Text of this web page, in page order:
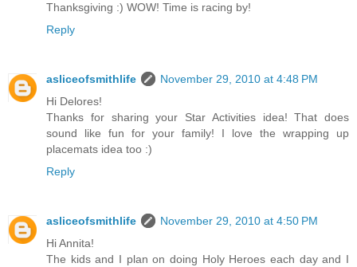
Thanksgiving :) WOW! Time is racing by!
Reply
asliceofsmithlife
November 29, 2010 at 4:48 PM
Hi Delores!
Thanks for sharing your Star Activities idea! That does
sound like fun for your family! I love the wrapping up
placemats idea too :)
Reply
asliceofsmithlife
November 29, 2010 at 4:50 PM
Hi Annita!
The kids and I plan on doing Holy Heroes each day and I